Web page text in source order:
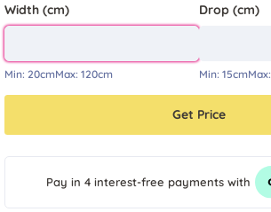
Width (cm)
Min: 20cmMax: 120cm
Drop (cm)
Min: 15cmMax:
Get Price
Pay in 4 interest-free payments with